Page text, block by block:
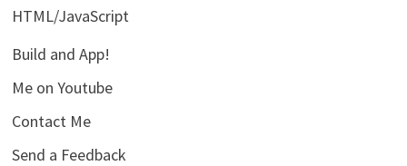
HTML/JavaScript
Build and App!
Me on Youtube
Contact Me
Send a Feedback